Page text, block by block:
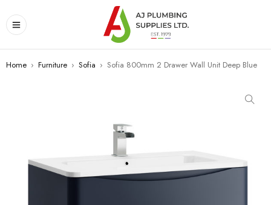
Home › Furniture › Sofia › Sofia 800mm 2 Drawer Wall Unit Deep Blue